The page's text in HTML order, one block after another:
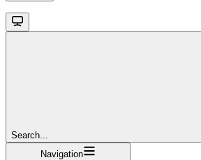
Search...
Navigation